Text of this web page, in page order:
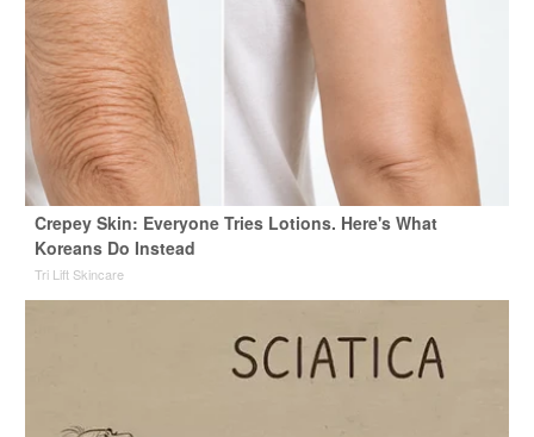
Crepey Skin: Everyone Tries Lotions. Here's What
Koreans Do Instead
Tri Lift Skincare